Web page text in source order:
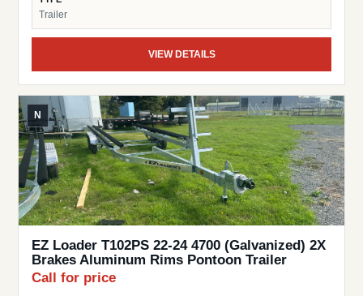
Trailer
VIEW DETAILS
N
EZ Loader T102PS 22-24 4700 (Galvanized) 2X
Brakes Aluminum Rims Pontoon Trailer
Call for price